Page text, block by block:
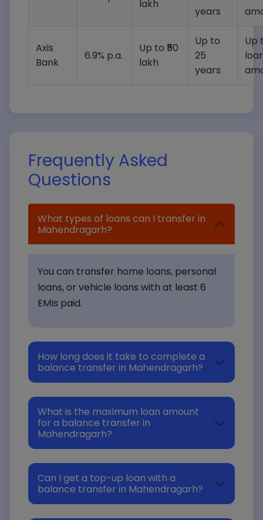
lakh
years
Axis
Bank
6.9% p.a.
Up to ₹50
lakh
Up to
25
years
Up
Frequently Asked
Questions
What types of loans can I transfer in
Mahendragarh?
You can transfer home loans, personal
loans, or vehicle loans with at least 6
EMIs paid.
How long does it take to complete a
balance transfer in Mahendragarh?
What is the maximum loan amount
for a balance transfer in
Mahendragarh?
Can I get a top-up loan with a
balance transfer in Mahendragarh?